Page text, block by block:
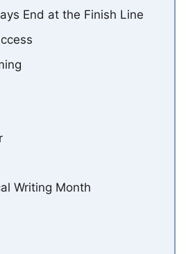
End at the Finish Line
Writing Month